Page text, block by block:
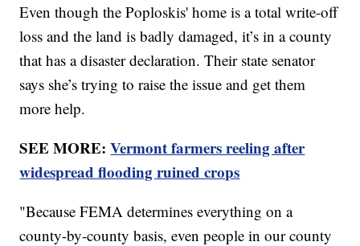
Even though the Poploskis' home is a total write-off
loss and the land is badly damaged, it’s in a county
that has a disaster declaration. Their state senator
says she’s trying to raise the issue and get them
more help.
SEE MORE:Vermont farmers reeling after
widespread flooding ruined crops
"Because FEMA determines everything on a
county-by-county basis, even people in our county